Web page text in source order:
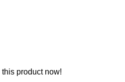
product now!